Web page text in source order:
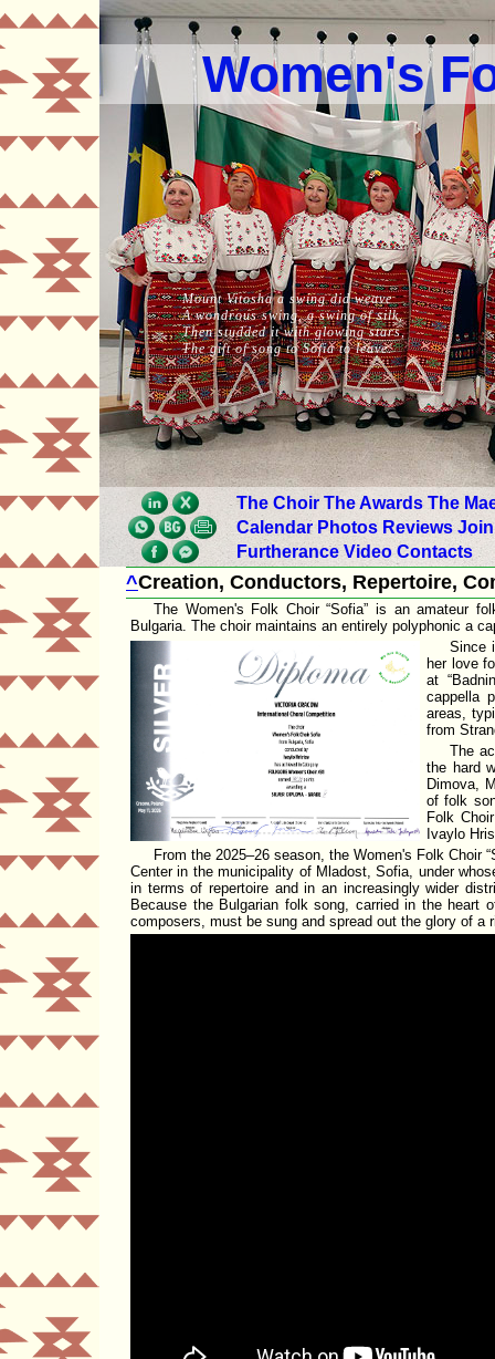
Women's
Mount Vitosha a swing did weave
A wondrous swing, a swing of silk,
Then studded it with glowing stars,
The gift of song to Sofia to leave.
The Choir The Awards The
Calendar Photos Reviews
Furtherance Video Contacts
^Creation, Conductors, Repertoire,
The Women's Folk Choir Sofia
is an amateur
Bulgaria. The choir maintains an entirely polyphonic a
Since
her love
at
cappella
areas,
from
The
the hard
Dimova,
of folk
Folk
Ivaylo
From the 2025–26 season, the Women's Folk Choir
Centerin themunicipality of Mladost, Sofia, under
in terms of repertoire and in an increasingly wider
Because the Bulgarian folk song, carried in the heart
composers, must be sung and spread out the glory of